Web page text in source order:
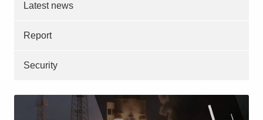
Latest news
Report
Security